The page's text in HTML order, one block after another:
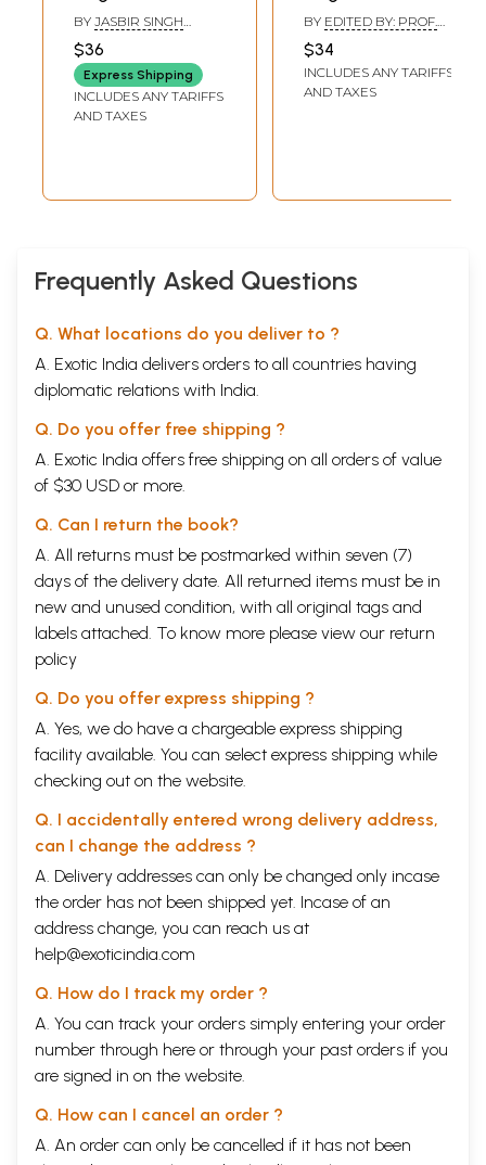
Prophet Of
Sikhism (A Religion
with Potential for
A New World
Civilization of
BY JASBIR SINGH
$36
Express Shipping
INCLUDES ANY TARIFFS
AND TAXES
Creation of Khalsa
BY EDITED BY: PROF.
$34
INCLUDES ANY TARIFFS
AND TAXES
Frequently Asked Questions
Q. What locations do you deliver to ?
A. Exotic India delivers orders to all countries having
diplomatic relations with India.
Q. Do you offer free shipping ?
A. Exotic India offers free shipping on all orders of value
of $30 USD or more.
Q. Can I return the book?
A. All returns must be postmarked within seven (7)
days of the delivery date. All returned items must be in
new and unused condition, with all original tags and
labels attached. To know more please view our return
policy
Q. Do you offer express shipping ?
A. Yes, we do have a chargeable express shipping
facility available. You can select express shipping while
checking out on the website.
Q. I accidentally entered wrong delivery address,
can I change the address ?
A. Delivery addresses can only be changed only incase
the order has not been shipped yet. Incase of an
address change, you can reach us at
help@exoticindia.com
Q. How do I track my order ?
A. You can track your orders simply entering your order
number through here or through your past orders if you
are signed in on the website.
Q. How can I cancel an order ?
A. An order can only be cancelled if it has not been